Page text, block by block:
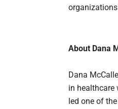
About Dana
Dana
in healthcare
led one of